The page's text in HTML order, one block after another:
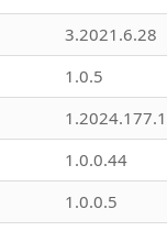
3.2021.6.28
1.0.5
1.2024.177.1
1.0.0.44
1.0.0.5